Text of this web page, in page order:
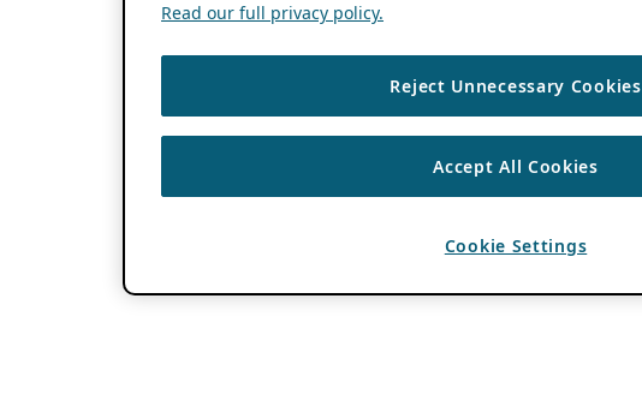
Read our full privacy policy.
Reject Unnecessary Cookies
Accept All Cookies
Cookie Settings